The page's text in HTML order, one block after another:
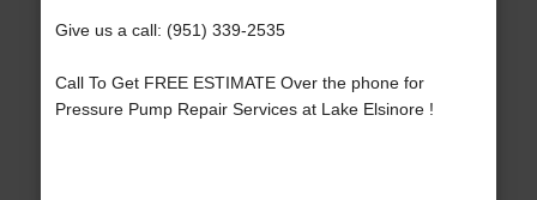
Give us a call: (951) 339-2535
Call To Get FREE ESTIMATE Over the phone for
Pressure Pump Repair Services at Lake Elsinore !